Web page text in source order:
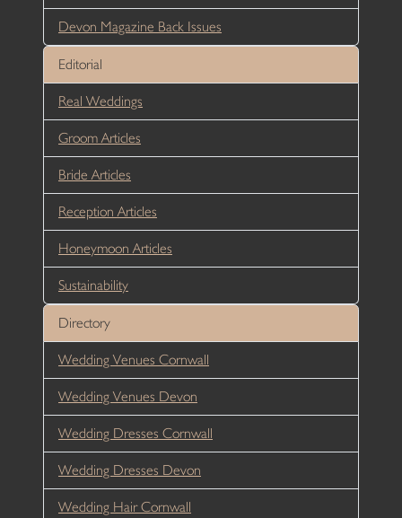
Devon Magazine Back Issues
Editorial
Real Weddings
Groom Articles
Bride Articles
Reception Articles
Honeymoon Articles
Sustainability
Directory
Wedding Venues Cornwall
Wedding Venues Devon
Wedding Dresses Cornwall
Wedding Dresses Devon
Wedding Hair Cornwall